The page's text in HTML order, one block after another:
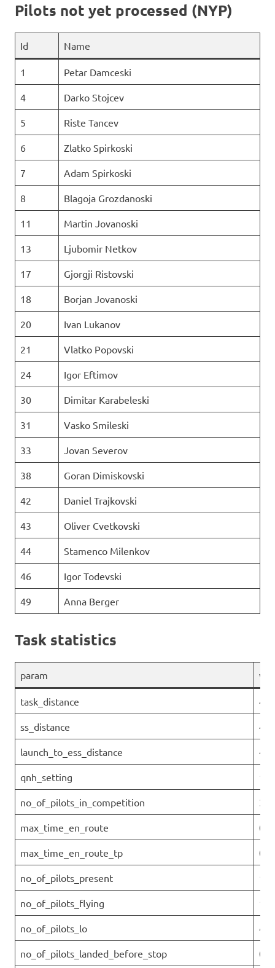
Pilots not yet processed (NYP)
Id Name
1 Petar Damceski
4 Darko Stojcev
5 Riste Tancev
6 Zlatko Spirkoski
7 Adam Spirkoski
8 Blagoja Grozdanoski
11 Martin Jovanoski
13 Ljubomir Netkov
17 Gjorgji Ristovski
18 Borjan Jovanoski
20 Ivan Lukanov
21 Vlatko Popovski
24 Igor Eftimov
30 Dimitar Karabeleski
31 Vasko Smileski
33 Jovan Severov
38 Goran Dimiskovski
42 Daniel Trajkovski
43 Oliver Cvetkovski
44 Stamenco Milenkov
46 Igor Todevski
49 Anna Berger
Task statistics
param
task_distance
ss_distance
launch_to_ess_distance
qnh_setting
no_of_pilots_in_competition 32
max_time_en_route
max_time_en_route_tp 0
no_of_pilots_present 10
no_of_pilots_flying 10
no_of_pilots_lo 4
no_of_pilots_landed_before_stop 0